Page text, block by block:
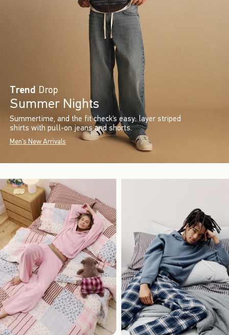
Trend Drop
Summer Nights
Summertime, and the fit check’s easy: layer striped
shirts with pull-on jeans and shorts.
Men's New Arrivals